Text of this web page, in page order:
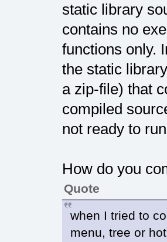
static library
contains no
functions only.
the static
a zip-file) that
compiled
not ready to
How do you
Quote
when I tried to
menu, tree or